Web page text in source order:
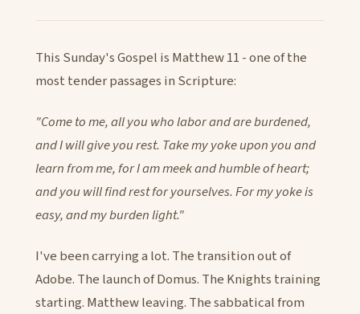
This Sunday's Gospel is Matthew 11 - one of the
most tender passages in Scripture:
"Come to me, all you who labor and are burdened,
and I will give you rest. Take my yoke upon you and
learn from me, for I am meek and humble of heart;
and you will find rest for yourselves. For my yoke is
easy, and my burden light."
I've been carrying a lot. The transition out of
Adobe. The launch of Domus. The Knights training
starting. Matthew leaving. The sabbatical from